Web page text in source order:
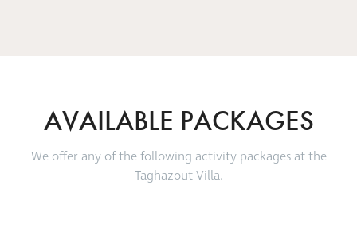
AVAILABLE PACKAGES
We offer any of the following activity packages at the
Taghazout Villa.